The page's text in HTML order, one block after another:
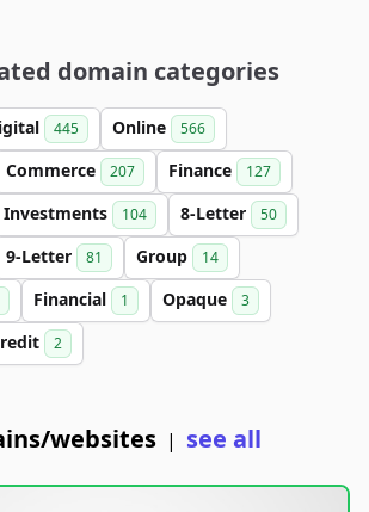
domain categories
445 Online 566
Commerce 207 Finance 127
Investments 104 8-Letter 50
9-Letter 81 Group 14
Financial 1 Opaque 3
2
websites | see all